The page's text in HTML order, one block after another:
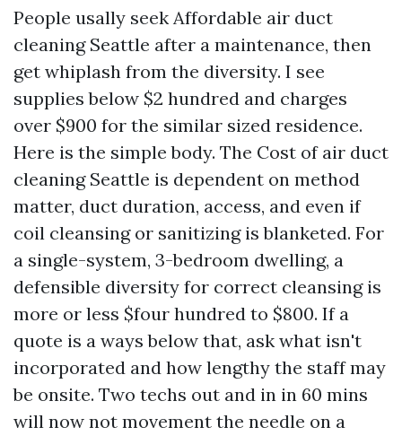
People usally seek Affordable air duct
cleaning Seattle after a maintenance, then
get whiplash from the diversity. I see
supplies below $2 hundred and charges
over $900 for the similar sized residence.
Here is the simple body. The Cost of air duct
cleaning Seattle is dependent on method
matter, duct duration, access, and even if
coil cleansing or sanitizing is blanketed. For
a single-system, 3-bedroom dwelling, a
defensible diversity for correct cleansing is
more or less $four hundred to $800. If a
quote is a ways below that, ask what isn't
incorporated and how lengthy the staff may
be onsite. Two techs out and in in 60 mins
will now not movement the needle on a